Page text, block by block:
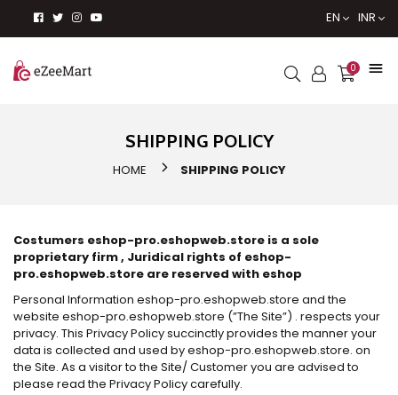
EN INR
0
SHIPPING POLICY
HOME SHIPPING POLICY
Costumers eshop-pro.eshopweb.store is a sole
proprietary firm , Juridical rights of eshop-
pro.eshopweb.store are reserved with eshop
Personal Information eshop-pro.eshopweb.store and the
website eshop-pro.eshopweb.store (”The Site”) . respects your
privacy. This Privacy Policy succinctly provides the manner your
data is collected and used by eshop-pro.eshopweb.store. on
the Site. As a visitor to the Site/ Customer you are advised to
please read the Privacy Policy carefully.